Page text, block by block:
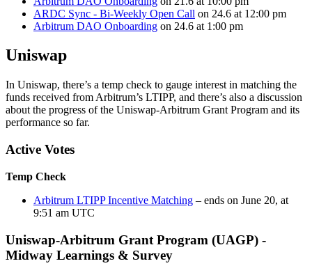
ARDC Sync - Bi-Weekly Open Call on 24.6 at 12:00 pm
Arbitrum DAO Onboarding on 24.6 at 1:00 pm
Uniswap
In Uniswap, there’s a temp check to gauge interest in matching the
funds received from Arbitrum’s LTIPP, and there’s also a discussion
about the progress of the Uniswap-Arbitrum Grant Program and its
performance so far.
Active Votes
Temp Check
Arbitrum LTIPP Incentive Matching – ends on June 20, at
9:51 am UTC
Uniswap-Arbitrum Grant Program (UAGP) -
Midway Learnings & Survey